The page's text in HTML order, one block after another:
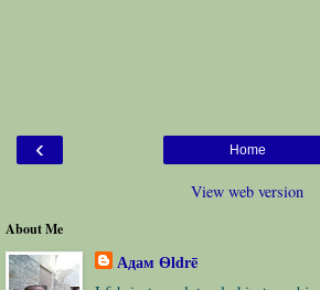
‹ Home
View web version
About Me
Адам Ѳldrē